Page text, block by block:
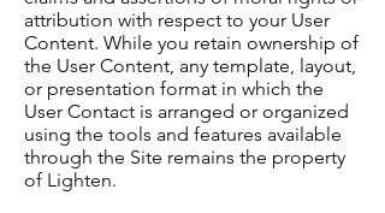
attribution with respect to your User
Content. While you retain ownership of
the User Content, any template, layout,
or presentation format in which the
User Contact is arranged or organized
using the tools and features available
through the Site remains the property
of Lighten.